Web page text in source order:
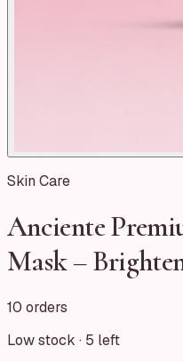
Skin Care
Anciente
Mask –
10 orders
Low stock · 5 left